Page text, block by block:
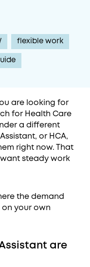
flexible work
are looking for
for Health Care
a different
or HCA,
right now. That
steady work
the demand
on your own
are